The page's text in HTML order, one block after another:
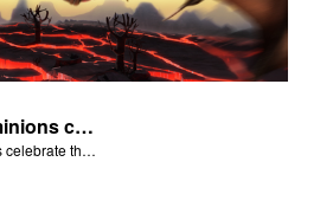
Satan and his minions celebrate the fall of Adam and Eve in Eden.
Satan and his minions celebrate the fall of Adam and Eve in Eden.